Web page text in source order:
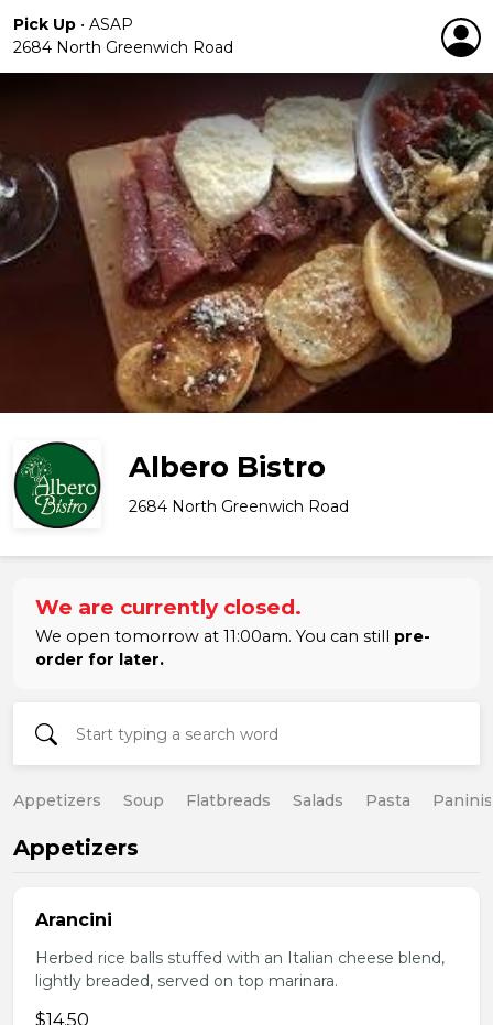
Pick Up • ASAP
2684 North Greenwich Road
Albero Bistro
2684 North Greenwich Road
We are currently closed.
We open tomorrow at 11:00am. You can still pre-
order for later.
Appetizers Soup Flatbreads Salads Pasta Paninis
Appetizers
Arancini
Herbed rice balls stuffed with an Italian cheese blend,
lightly breaded, served on top marinara.
$14.50